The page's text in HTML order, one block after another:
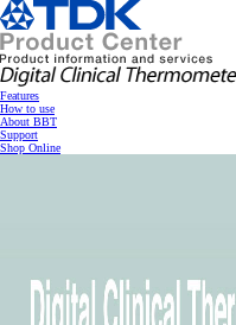
跳
转
到
主
要
内
容
Features
How to use
About BBT
Support
Shop Online